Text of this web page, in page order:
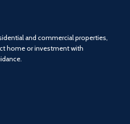
and commercial properties,
home or investment with